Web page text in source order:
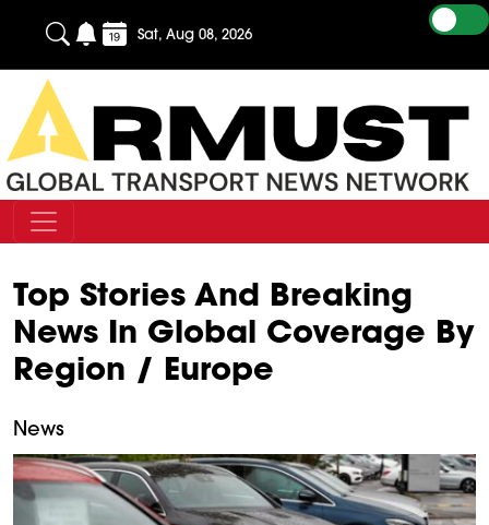
Sat, Aug 08, 2026
Top Stories And Breaking
News In Global Coverage By
Region / Europe
News